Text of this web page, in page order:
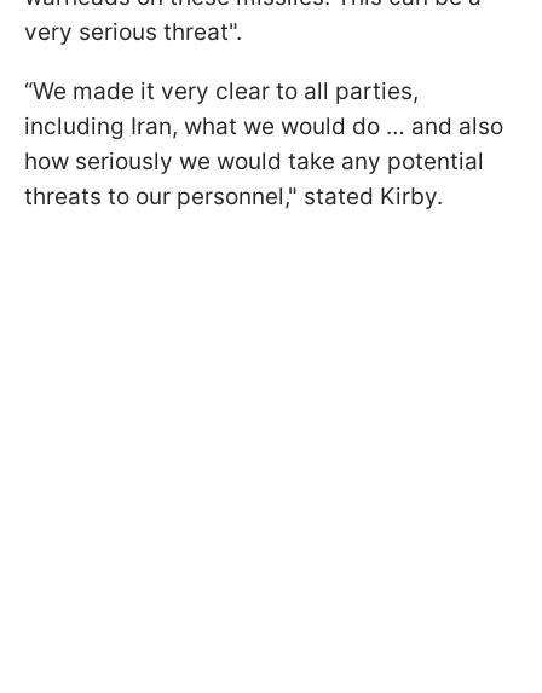
very serious threat".
“We made it very clear to all parties,
including Iran, what we would do … and also
how seriously we would take any potential
threats to our personnel," stated Kirby.